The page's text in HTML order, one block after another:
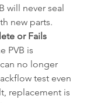
will never seal
new parts.
or Fails
PVB is
no longer
test even
replacement is